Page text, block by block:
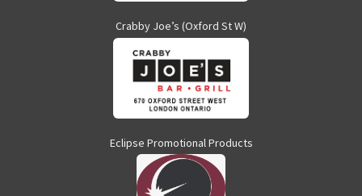
Crabby Joe’s (Oxford St W)
Eclipse Promotional Products